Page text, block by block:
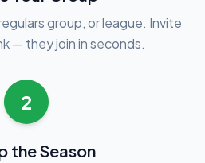
group, or league. Invite
— they join in seconds.
2
the Season